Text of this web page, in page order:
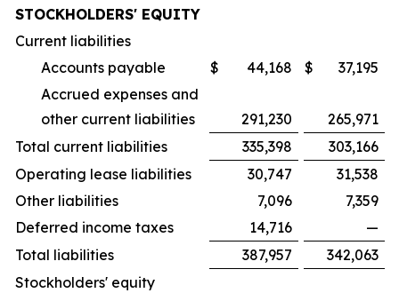
STOCKHOLDERS' EQUITY
Current liabilities
Accounts payable
$ 44,168 $
37,195
Accrued expenses and
other current liabilities
291,230
265,971
Total current liabilities
335,398
303,166
Operating lease liabilities
30,747
31,538
Other liabilities
7,096
7,359
Deferred income taxes
14,716
—
Total liabilities
387,957
342,063
Stockholders' equity